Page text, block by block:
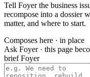
Tell Foyer the business
recompose into a dossier
matter, and where to start.
Composes here · in place
Ask Foyer · this page
brief Foyer